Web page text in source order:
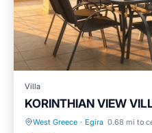
Villa
KORINTHIAN VIEW
West Greece · Egira 0.68 mi to